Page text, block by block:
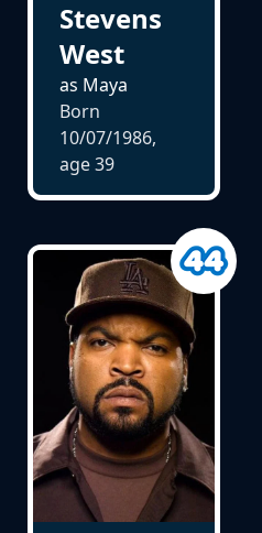
Stevens
West
as Maya
Born
10/07/1986,
age39